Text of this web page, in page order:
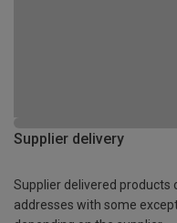
Supplier delivery
Supplier delivered products
addresses with some